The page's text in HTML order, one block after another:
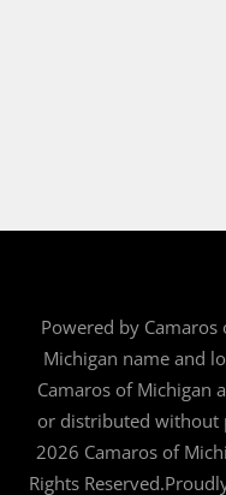
Powered by Camaros
Michigan name and
Camaros of Michigan
or distributed
2026 Camaros of
Rights